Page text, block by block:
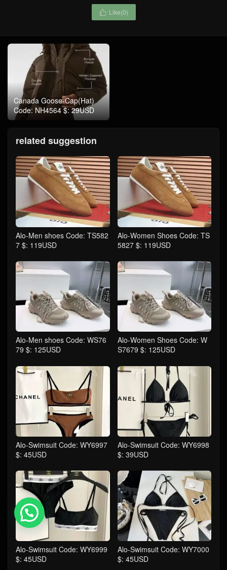
 Like(0)
Canada Goose-Cap(Hat)
Code: NH4564 $: 29USD
related suggestion
Alo-Men shoes Code: TS582
7 $: 119USD
Alo-Women Shoes Code: TS
5827 $: 119USD
Alo-Men shoes Code: WS76
79 $: 125USD
Alo-Women Shoes Code: W
S7679 $: 125USD
Alo-Swimsuit Code: WY6997
$: 45USD
Alo-Swimsuit Code: WY6998
$: 39USD
Alo-Swimsuit Code: WY6999
$: 45USD
Alo-Swimsuit Code: WY7000
$: 45USD
💬 Need help?